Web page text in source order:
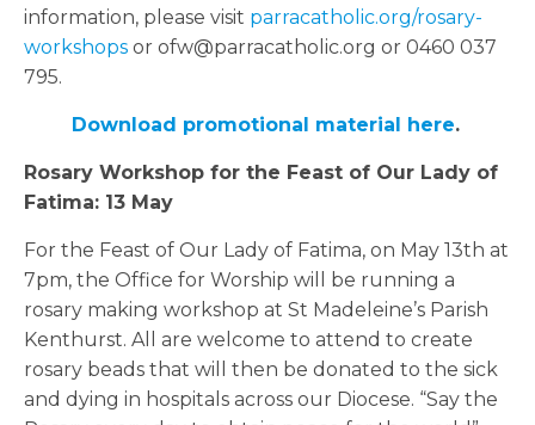
information, please visit parracatholic.org/rosary-
workshops or ofw@parracatholic.org or 0460 037
795.
Download promotional material here.
Rosary Workshop for the Feast of Our Lady of
Fatima: 13 May
For the Feast of Our Lady of Fatima, on May 13th at
7pm, the Office for Worship will be running a
rosary making workshop at St Madeleine’s Parish
Kenthurst. All are welcome to attend to create
rosary beads that will then be donated to the sick
and dying in hospitals across our Diocese. “Say the